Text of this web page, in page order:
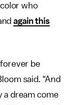
who
again this
forever be
said. “And
a dream come